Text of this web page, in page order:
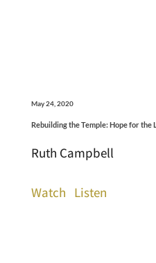
May 24, 2020
Rebuilding the Temple: Hope for the
Ruth Campbell
Watch Listen